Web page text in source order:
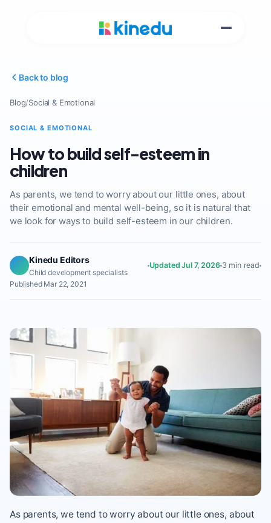
Back to blog
Blog/Social & Emotional
SOCIAL & EMOTIONAL
How to build self-esteem in
children
As parents, we tend to worry about our little ones, about
their emotional and mental well-being, so it is natural that
we look for ways to build self-esteem in our children.
Kinedu Editors
Child development specialists
Updated Jul 7, 2026 3 min read
Published Mar 22, 2021
As parents, we tend to worry about our little ones, about